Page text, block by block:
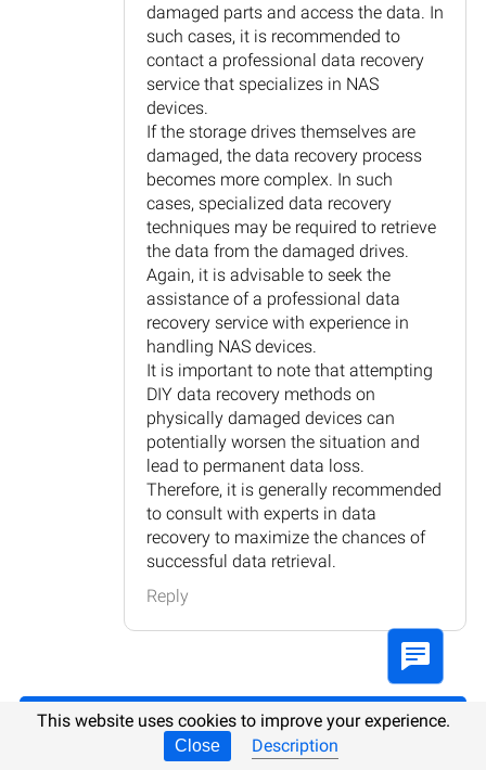
damaged parts and access the data. In
such cases, it is recommended to
contact a professional data recovery
service that specializes in NAS
devices.
If the storage drives themselves are
damaged, the data recovery process
becomes more complex. In such
cases, specialized data recovery
techniques may be required to retrieve
the data from the damaged drives.
Again, it is advisable to seek the
assistance of a professional data
recovery service with experience in
handling NAS devices.
It is important to note that attempting
DIY data recovery methods on
physically damaged devices can
potentially worsen the situation and
lead to permanent data loss.
Therefore, it is generally recommended
to consult with experts in data
recovery to maximize the chances of
successful data retrieval.
Reply
Post comment
This website uses cookies to improve your experience.
Close Description